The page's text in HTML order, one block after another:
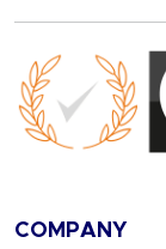
COMPANY